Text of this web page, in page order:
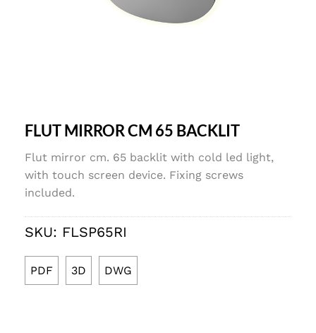
FLUT MIRROR CM 65 BACKLIT
Flut mirror cm. 65 backlit with cold led light,
with touch screen device. Fixing screws
included.
SKU: FLSP65RI
PDF 3D DWG